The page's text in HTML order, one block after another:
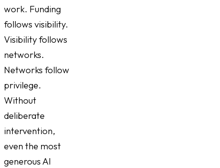
work. Funding
follows visibility.
Visibility follows
networks.
Networks follow
privilege.
Without
deliberate
intervention,
even the most
generous AI